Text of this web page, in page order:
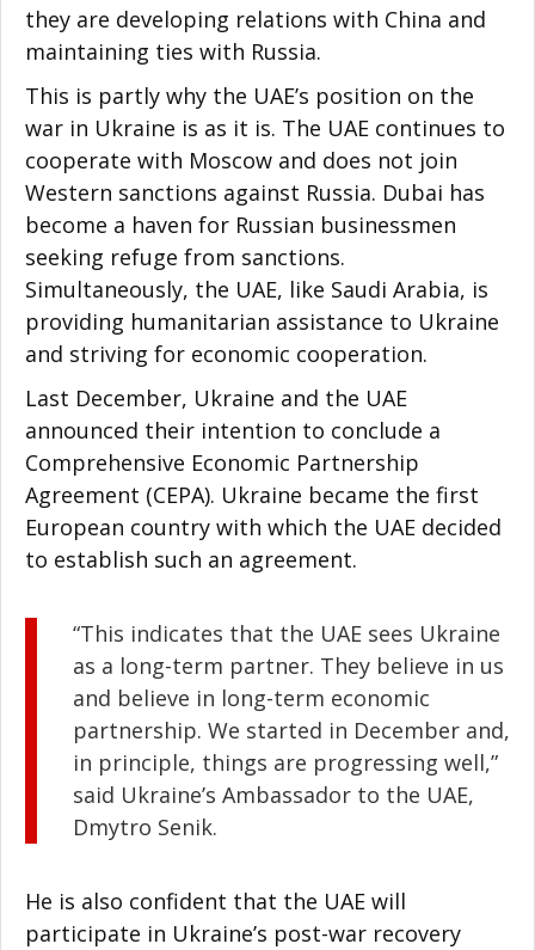
they are developing relations with China and
maintaining ties with Russia.
This is partly why the UAE’s position on the
war in Ukraine is as it is. The UAE continues to
cooperate with Moscow and does not join
Western sanctions against Russia. Dubai has
become a haven for Russian businessmen
seeking refuge from sanctions.
Simultaneously, the UAE, like Saudi Arabia, is
providing humanitarian assistance to Ukraine
and striving for economic cooperation.
Last December, Ukraine and the UAE
announced their intention to conclude a
Comprehensive Economic Partnership
Agreement (CEPA). Ukraine became the first
European country with which the UAE decided
to establish such an agreement.
“This indicates that the UAE sees Ukraine
as a long-term partner. They believe in us
and believe in long-term economic
partnership. We started in December and,
in principle, things are progressing well,”
said Ukraine’s Ambassador to the UAE,
Dmytro Senik.
He is also confident that the UAE will
participate in Ukraine’s post-war recovery